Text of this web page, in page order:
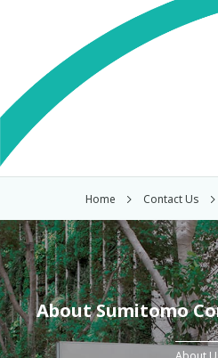
Home Contact Us
About Sumitomo